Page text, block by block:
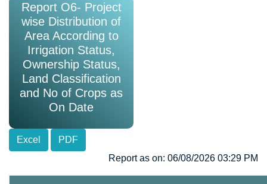
Report O6- Project
wise Distribution of
Area According to
Irrigation Status,
Ownership Status,
Land Classification
and No of Crops as
On Date
Excel
PDF
Report as on: 06/08/2026 03:29 PM